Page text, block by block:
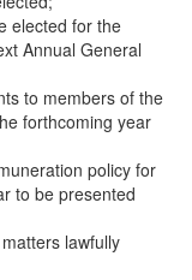
elected for the
Annual General
to members of the
forthcoming year
policy for
to be presented
lawfully